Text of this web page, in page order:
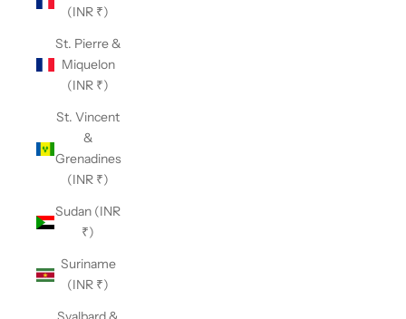
(INR ₹)
St. Pierre &
Miquelon
(INR ₹)
St. Vincent
&
Grenadines
(INR ₹)
Sudan (INR
₹)
Suriname
(INR ₹)